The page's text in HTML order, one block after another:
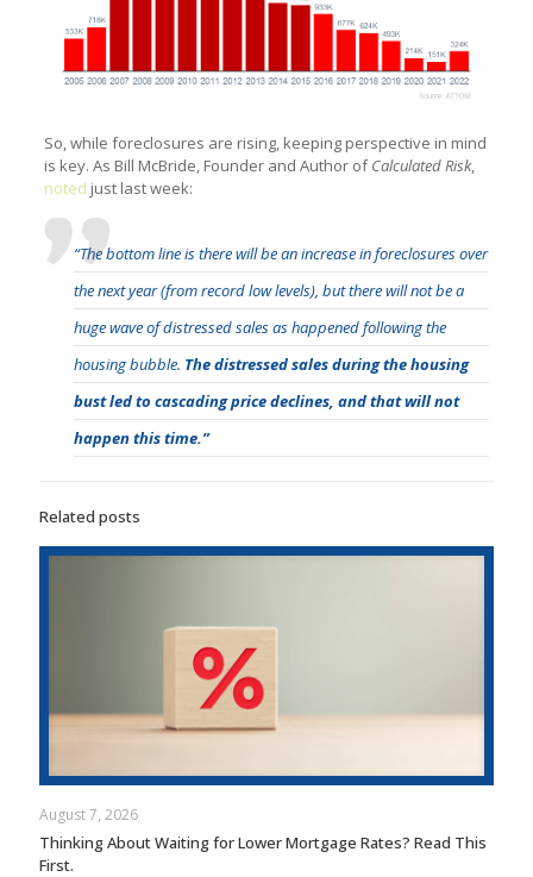
So, while foreclosures are rising, keeping perspective in mind
is key. As Bill McBride, Founder and Author ofCalculated Risk,
noted just last week:
“The bottom line is there will be an increase in foreclosures over
the next year (from record low levels), but there will not be a
huge wave of distressed sales as happened following the
housing bubble. The distressed sales during the housing
bust led to cascading price declines, and that will not
happen this time.”
Related posts
August 7, 2026
Thinking About Waiting for Lower Mortgage Rates? Read This
First.